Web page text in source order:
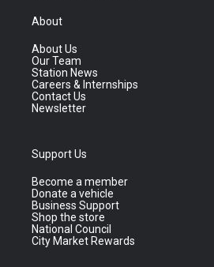
About
About Us
Our Team
Station News
Careers & Internships
Contact Us
Newsletter
Support Us
Become a member
Donate a vehicle
Business Support
Shop the store
National Council
City Market Rewards